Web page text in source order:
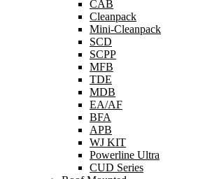
CAB
Cleanpack
Mini-Cleanpack
SCD
SCPP
MFB
TDE
MDB
EA/AF
BFA
APB
WJ KIT
Powerline Ultra
CUD Series